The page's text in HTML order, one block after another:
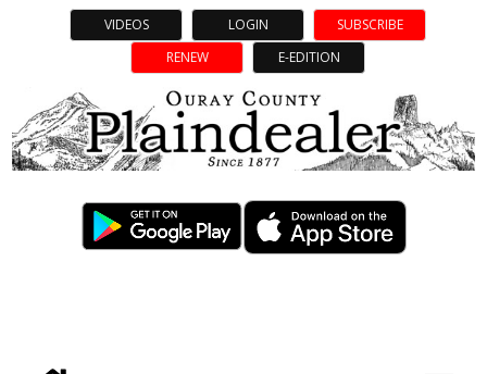
VIDEOS LOGIN
SUBSCRIBE
RENEW
E-EDITION